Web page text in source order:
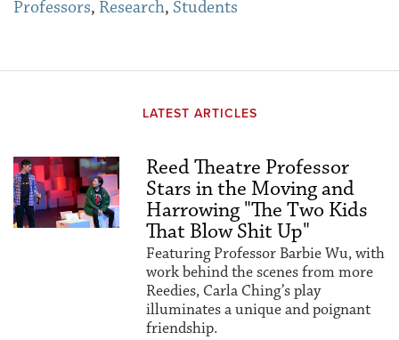
Professors, Research, Students
LATEST ARTICLES
Reed Theatre Professor
Stars in the Moving and
Harrowing "The Two Kids
That Blow Shit Up"
Featuring Professor Barbie Wu, with
work behind the scenes from more
Reedies, Carla Ching’s play
illuminates a unique and poignant
friendship.